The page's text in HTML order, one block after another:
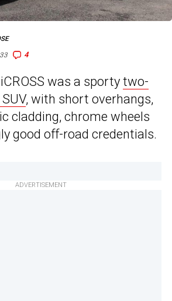
4
was a sporty two-
, with short overhangs,
cladding, chrome wheels
good off-road credentials.
ADVERTISEMENT